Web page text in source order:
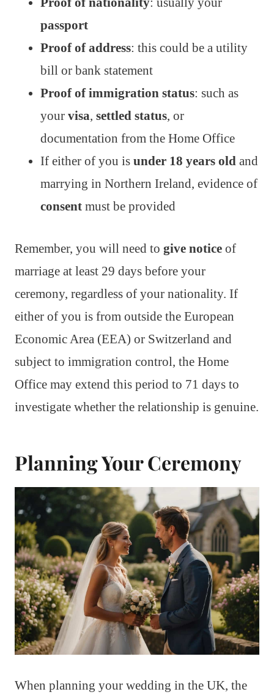
passport
Proof of address: this could be a utility
bill or bank statement
Proof of immigration status: such as
your visa, settled status, or
documentation from the Home Office
If either of you is under 18 years old and
marrying in Northern Ireland, evidence of
consent must be provided
Remember, you will need to give notice of
marriage at least 29 days before your
ceremony, regardless of your nationality. If
either of you is from outside the European
Economic Area (EEA) or Switzerland and
subject to immigration control, the Home
Office may extend this period to 71 days to
investigate whether the relationship is genuine.
Planning Your Ceremony
When planning your wedding in the UK, the